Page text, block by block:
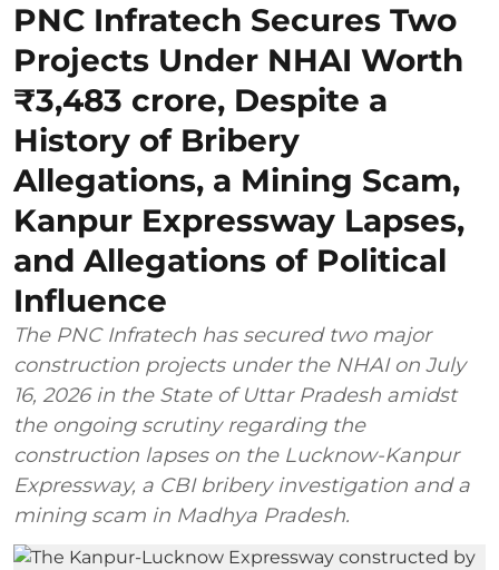
PNC Infratech Secures Two
Projects Under NHAI Worth
₹3,483 crore, Despite a
History of Bribery
Allegations, a Mining Scam,
Kanpur Expressway Lapses,
and Allegations of Political
Influence
The PNC Infratech has secured two major
construction projects under the NHAI on July
16, 2026 in the State of Uttar Pradesh amidst
the ongoing scrutiny regarding the
construction lapses on the Lucknow-Kanpur
Expressway, a CBI bribery investigation and a
mining scam in Madhya Pradesh.